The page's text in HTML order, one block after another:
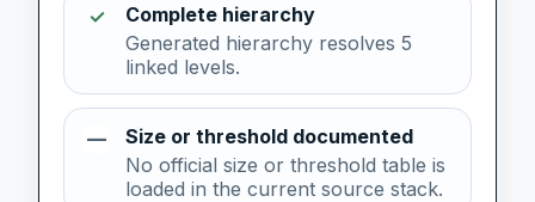
✓
Complete hierarchy
Generated hierarchy resolves 5
linked levels.
—
Size or threshold documented
No official size or threshold table is
loaded in the current source stack.